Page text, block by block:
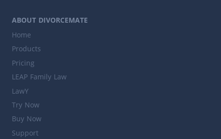
ABOUT DIVORCEMATE
Home
Products
Pricing
LEAP Family Law
LawY
Try Now
Buy Now
Support